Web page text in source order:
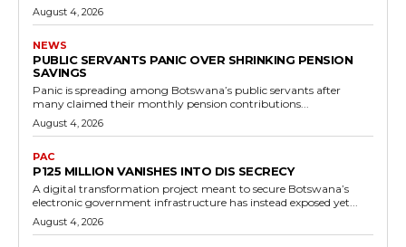
August 4, 2026
NEWS
PUBLIC SERVANTS PANIC OVER SHRINKING PENSION
SAVINGS
Panic is spreading among Botswana’s public servants after
many claimed their monthly pension contributions...
August 4, 2026
PAC
P125 MILLION VANISHES INTO DIS SECRECY
A digital transformation project meant to secure Botswana’s
electronic government infrastructure has instead exposed yet...
August 4, 2026